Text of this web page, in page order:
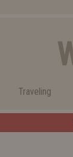
Traveling